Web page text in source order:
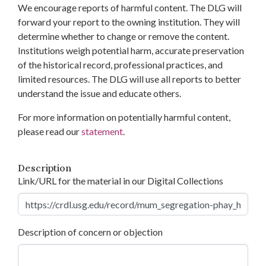
We encourage reports of harmful content. The DLG will
forward your report to the owning institution. They will
determine whether to change or remove the content.
Institutions weigh potential harm, accurate preservation
of the historical record, professional practices, and
limited resources. The DLG will use all reports to better
understand the issue and educate others.
For more information on potentially harmful content,
please read ourstatement.
Description
Link/URL for the material in our Digital Collections
Description of concern or objection